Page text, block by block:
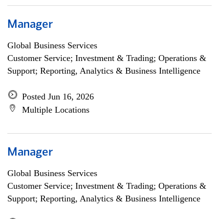
Manager
Global Business Services
Customer Service; Investment & Trading; Operations &
Support; Reporting, Analytics & Business Intelligence
Posted Jun 16, 2026
Multiple Locations
Manager
Global Business Services
Customer Service; Investment & Trading; Operations &
Support; Reporting, Analytics & Business Intelligence